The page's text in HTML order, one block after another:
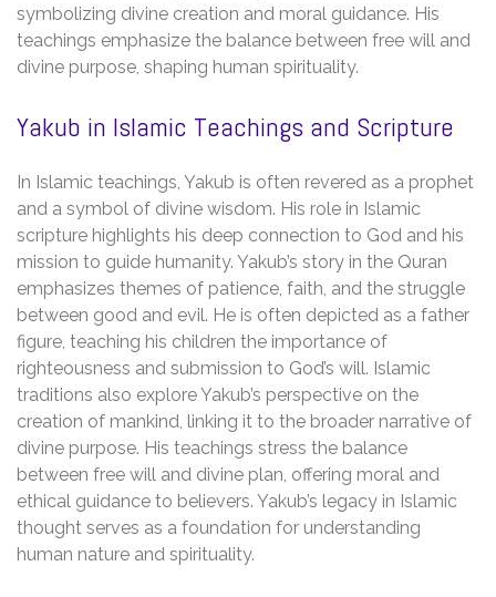
symbolizing divine creation and moral guidance. His
teachings emphasize the balance between free will and
divine purpose, shaping human spirituality.
Yakub in Islamic Teachings and Scripture
In Islamic teachings, Yakub is often revered as a prophet
and a symbol of divine wisdom. His role in Islamic
scripture highlights his deep connection to God and his
mission to guide humanity. Yakub’s story in the Quran
emphasizes themes of patience, faith, and the struggle
between good and evil. He is often depicted as a father
figure, teaching his children the importance of
righteousness and submission to God’s will. Islamic
traditions also explore Yakub’s perspective on the
creation of mankind, linking it to the broader narrative of
divine purpose. His teachings stress the balance
between free will and divine plan, offering moral and
ethical guidance to believers. Yakub’s legacy in Islamic
thought serves as a foundation for understanding
human nature and spirituality.